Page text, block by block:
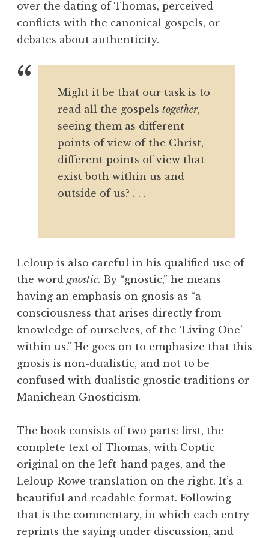
over the dating of Thomas, perceived
conflicts with the canonical gospels, or
debates about authenticity.
Might it be that our task is to
read all the gospels together,
seeing them as different
points of view of the Christ,
different points of view that
exist both within us and
outside of us? . . .
Leloup is also careful in his qualified use of
the word gnostic. By “gnostic,” he means
having an emphasis on gnosis as “a
consciousness that arises directly from
knowledge of ourselves, of the ‘Living One’
within us.” He goes on to emphasize that this
gnosis is non-dualistic, and not to be
confused with dualistic gnostic traditions or
Manichean Gnosticism.
The book consists of two parts: first, the
complete text of Thomas, with Coptic
original on the left-hand pages, and the
Leloup-Rowe translation on the right. It’s a
beautiful and readable format. Following
that is the commentary, in which each entry
reprints the saying under discussion, and